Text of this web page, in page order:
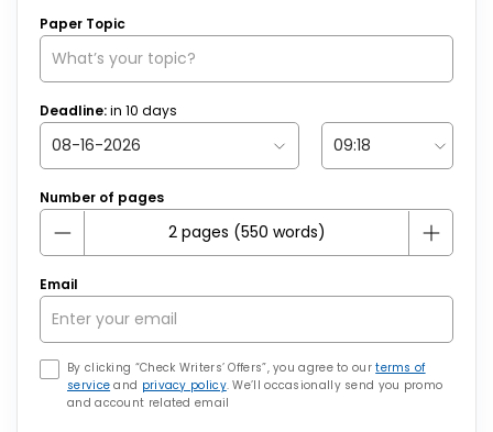
Paper Topic
Deadline:in 10 days
Number of pages
Email
By clicking “Check Writers’ Offers”, you agree to ourterms of
service and privacy policy. We’ll occasionally send you promo
and account related email